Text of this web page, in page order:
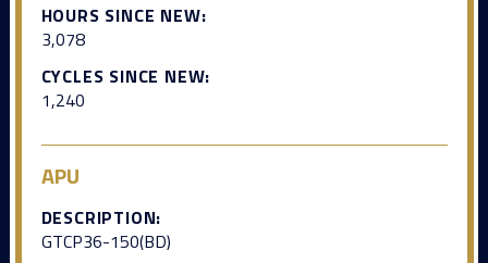
HOURS SINCE NEW:
3,078
CYCLES SINCE NEW:
1,240
APU
DESCRIPTION:
GTCP36-150(BD)